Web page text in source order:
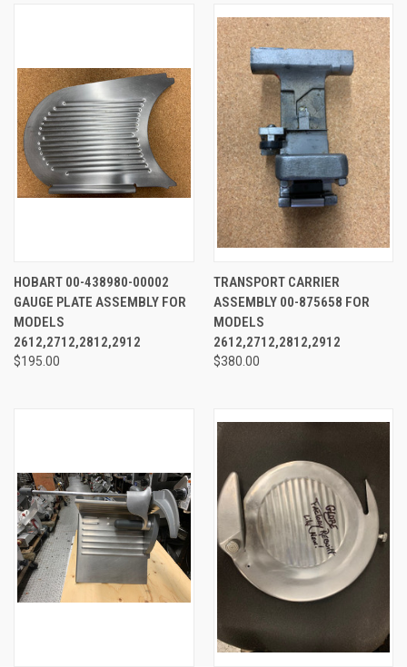
HOBART 00-438980-00002
GAUGE PLATE ASSEMBLY FOR
MODELS
2612,2712,2812,2912
$195.00
TRANSPORT CARRIER
ASSEMBLY 00-875658 FOR
MODELS
2612,2712,2812,2912
$380.00